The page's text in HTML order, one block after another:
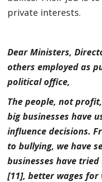
private interests.
Dear Ministers,
others employed as
political office,
The people, not
big businesses have
influence decisions.
to bullying, we have
businesses have
[11], better wages